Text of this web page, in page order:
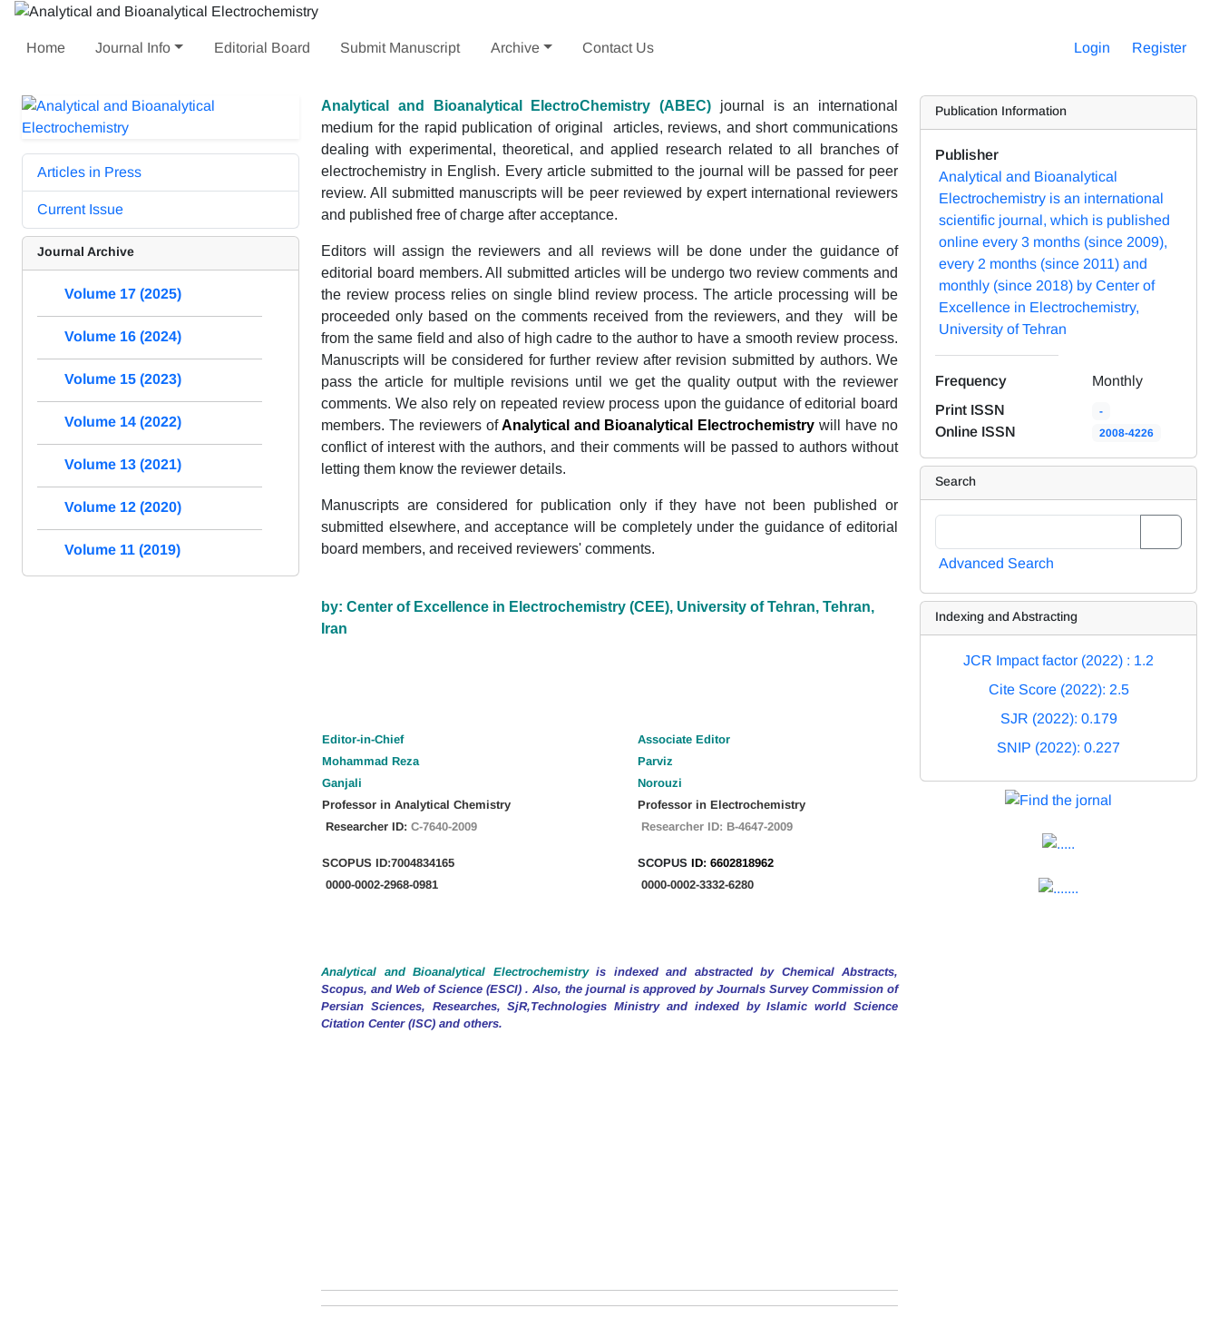
Home Journal Info Editorial Board Submit Manuscript Archive Contact Us Login Register
Articles in Press
Current Issue
Journal Archive
Volume 17 (2025)
Volume 16 (2024)
Volume 15 (2023)
Volume 14 (2022)
Volume 13 (2021)
Volume 12 (2020)
Volume 11 (2019)
Analytical and Bioanalytical ElectroChemistry (ABEC) journal is an international
medium for the rapid publication of original articles, reviews, and short communications
dealing with experimental, theoretical, and applied research related to all branches of
electrochemistry in English. Every article submitted to the journal will be passed for peer
review. All submitted manuscripts will be peer reviewed by expert international reviewers
and published free of charge after acceptance.
Editors will assign the reviewers and all reviews will be done under the guidance of
editorial board members. All submitted articles will be undergo two review comments and
the review process relies on single blind review process. The article processing will be
proceeded only based on the comments received from the reviewers, and they will be
from the same field and also of high cadre to the author to have a smooth review process.
Manuscripts will be considered for further review after revision submitted by authors. We
pass the article for multiple revisions until we get the quality output with the reviewer
comments. We also rely on repeated review process upon the guidance of editorial board
members. The reviewers ofAnalytical and Bioanalytical Electrochemistry will have no
conflict of interest with the authors, and their comments will be passed to authors without
letting them know the reviewer details.
Manuscripts are considered for publication only if they have not been published or
submitted elsewhere, and acceptance will be completely under the guidance of editorial
board members, and received reviewers' comments.
by: Center of Excellence in Electrochemistry (CEE), University of Tehran, Tehran,
Iran
Editor-in-Chief
Mohammad Reza
Ganjali
Professor in Analytical Chemistry
Researcher ID: C-7640-2009
SCOPUS ID:7004834165
0000-0002-2968-0981
Associate Editor
Parviz
Norouzi
Professor in Electrochemistry
Researcher ID: B-4647-2009
SCOPUS ID: 6602818962
0000-0002-3332-6280
Analytical and Bioanalytical Electrochemistry is indexed and abstracted by Chemical Abstracts,
Scopus, and Web of Science (ESCI) . Also, the journal is approved by Journals Survey Commission of
Persian Sciences, Researches, SjR,Technologies Ministry and indexed by Islamic world Science
Citation Center (ISC) and others.
Publication Information
Publisher
Analytical and Bioanalytical
Electrochemistry is an international
scientific journal, which is published
online every 3 months (since 2009),
every 2 months (since 2011) and
monthly (since 2018) by Center of
Excellence in Electrochemistry,
University of Tehran
Frequency
Monthly
Print ISSN
-
Online ISSN 2008-4226
Search
Advanced Search
Indexing and Abstracting
JCR Impact factor (2022) : 1.2
Cite Score (2022): 2.5
SJR (2022): 0.179
SNIP (2022): 0.227